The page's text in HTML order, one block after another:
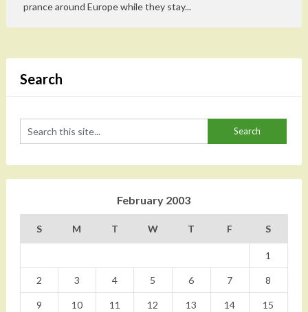
prance around Europe while they stay...
Search
February 2003
S M T W T F S
1
2 3 4 5 6 7 8
9 10 11 12 13 14 15